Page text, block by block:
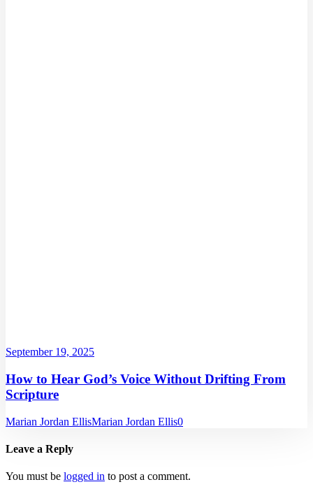
September 19, 2025
How to Hear God’s Voice Without Drifting From
Scripture
Marian Jordan EllisMarian Jordan Ellis0
Leave a Reply
You must be logged in to post a comment.